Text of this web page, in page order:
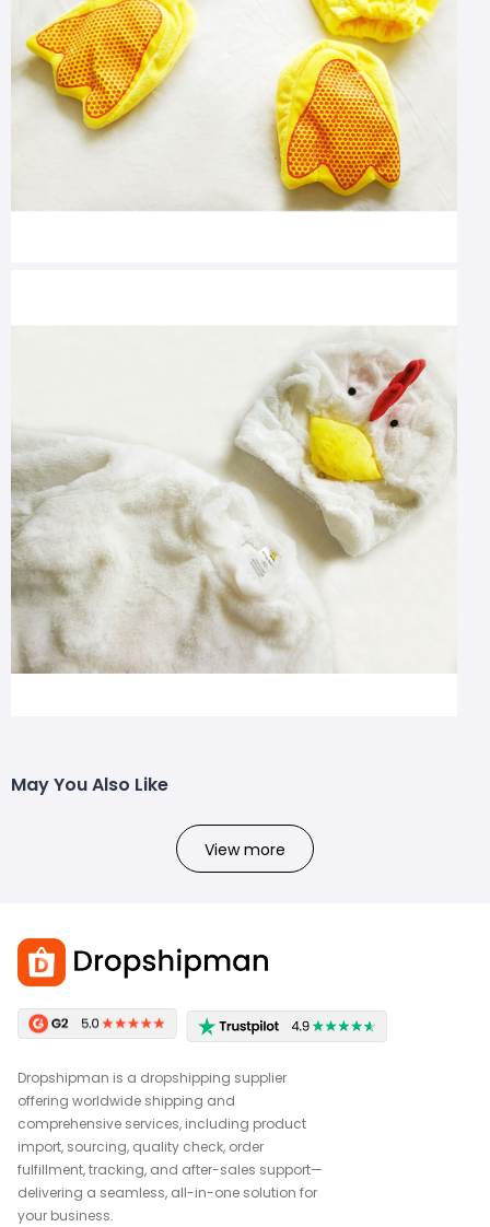
May You Also Like
View more
Dropshipman is a dropshipping supplier
offering worldwide shipping and
comprehensive services, including product
import, sourcing, quality check, order
fulfillment, tracking, and after-sales support—
delivering a seamless, all-in-one solution for
your business.